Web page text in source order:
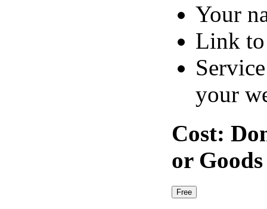
Your
Link to
your
Cost:
or Goods
Free